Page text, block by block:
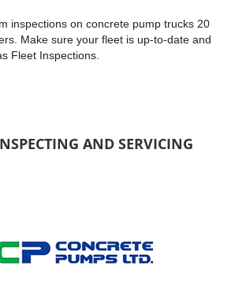
inspections on concrete pump trucks 20
Make sure your fleet is up-to-date and
Fleet Inspections.
AND SERVICING